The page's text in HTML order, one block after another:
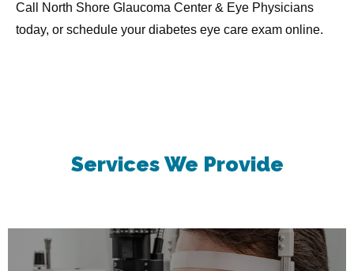
Call North Shore Glaucoma Center & Eye Physicians
today, or schedule your diabetes eye care exam online.
ServicesWe Provide